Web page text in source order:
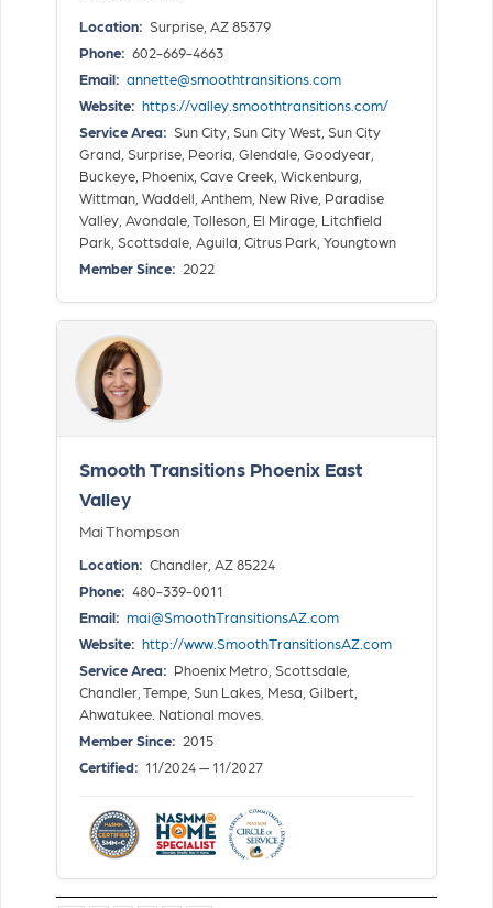
Location: Surprise, AZ 85379
Phone: 602-669-4663
Email: annette@smoothtransitions.com
Website: https://valley.smoothtransitions.com/
Service Area: Sun City, Sun City West, Sun City
Grand, Surprise, Peoria, Glendale, Goodyear,
Buckeye, Phoenix, Cave Creek, Wickenburg,
Wittman, Waddell, Anthem, New Rive, Paradise
Valley, Avondale, Tolleson, El Mirage, Litchfield
Park, Scottsdale, Aguila, Citrus Park, Youngtown
Member Since: 2022
Smooth Transitions Phoenix East
Valley
Mai Thompson
Location: Chandler, AZ 85224
Phone: 480-339-0011
Email: mai@SmoothTransitionsAZ.com
Website: http://www.SmoothTransitionsAZ.com
Service Area: Phoenix Metro, Scottsdale,
Chandler, Tempe, Sun Lakes, Mesa, Gilbert,
Ahwatukee. National moves.
Member Since: 2015
Certified: 11/2024 — 11/2027